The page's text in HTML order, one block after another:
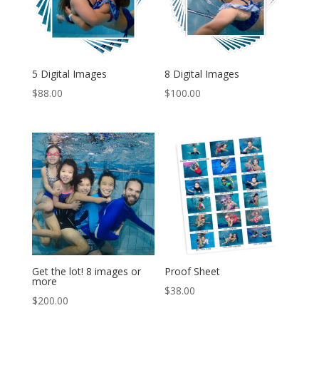
5 Digital Images
$88.00
8 Digital Images
$100.00
Get the lot! 8 images or
more
$200.00
Proof Sheet
$38.00